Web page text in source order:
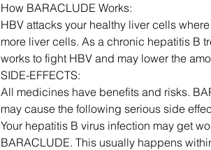
How BARACLUDE Works:
HBV attacks your healthy liver cells
more liver cells. As a chronic hepatitis B
works to fight HBV and may lower the
SIDE-EFFECTS:
All medicines have benefits and risks.
may cause the following serious side
Your hepatitis B virus infection may get
BARACLUDE. This usually happens